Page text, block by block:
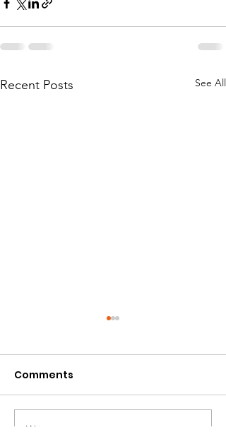
Recent Posts See All
Comments
Write a comment...